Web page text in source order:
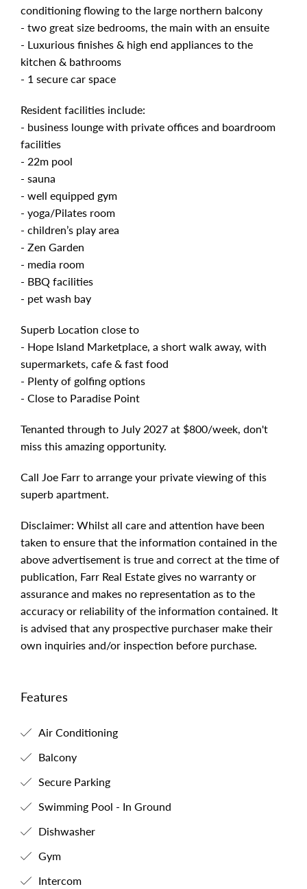
conditioning flowing to the large northern balcony
- two great size bedrooms, the main with an ensuite
- Luxurious finishes & high end appliances to the
kitchen & bathrooms
- 1 secure car space
Resident facilities include:
- business lounge with private offices and boardroom
facilities
- 22m pool
- sauna
- well equipped gym
- yoga/Pilates room
- children’s play area
- Zen Garden
- media room
- BBQ facilities
- pet wash bay
Superb Location close to
- Hope Island Marketplace, a short walk away, with
supermarkets, cafe & fast food
- Plenty of golfing options
- Close to Paradise Point
Tenanted through to July 2027 at $800/week, don't
miss this amazing opportunity.
Call Joe Farr to arrange your private viewing of this
superb apartment.
Disclaimer: Whilst all care and attention have been
taken to ensure that the information contained in the
above advertisement is true and correct at the time of
publication, Farr Real Estate gives no warranty or
assurance and makes no representation as to the
accuracy or reliability of the information contained. It
is advised that any prospective purchaser make their
own inquiries and/or inspection before purchase.
Features
Air Conditioning
Balcony
Secure Parking
Swimming Pool - In Ground
Dishwasher
Gym
Intercom